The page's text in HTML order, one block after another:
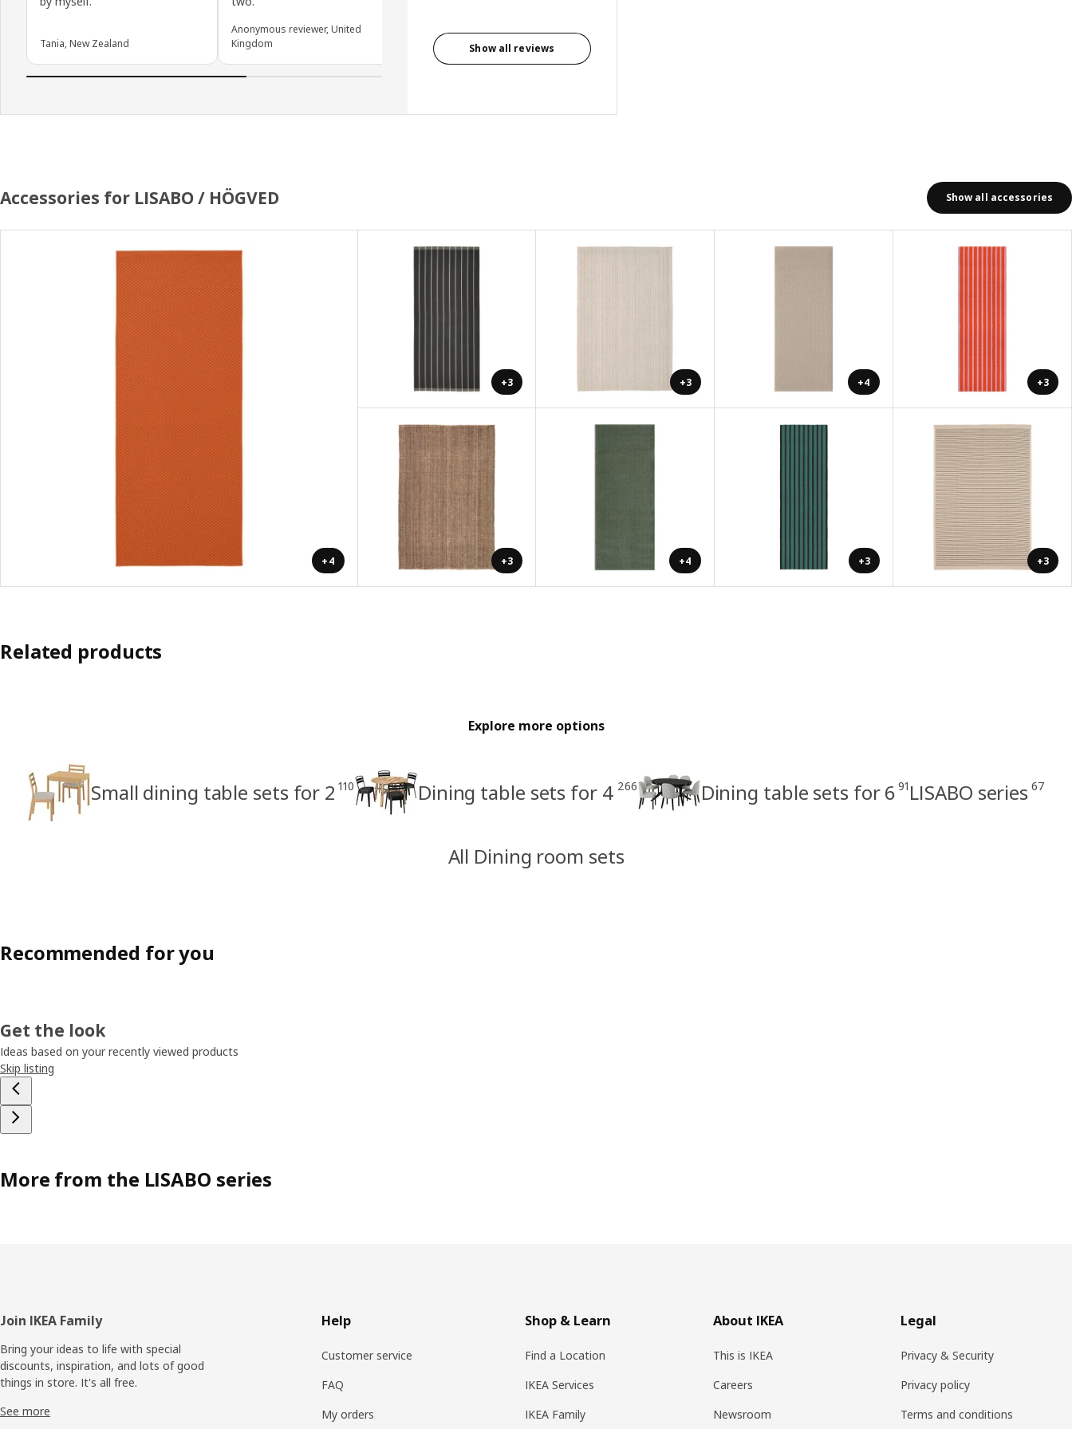
Tania, New Zealand
Anonymous reviewer, United
Kingdom
Avenish Kumar, India
Show all reviews
Accessories for LISABO / HÖGVED Show all accessories
+4
+3 +3 +4 +3
+3 +4 +3 +3
Related products
Explore more options
Small dining table sets for 2 110 Dining table sets for 4 266 Dining table sets for 6 91 LISABO series 67
All Dining room sets
Recommended for you
Get the look
Ideas based on your recently viewed products
Skip listing
More from the LISABO series
Footer
Join IKEA Family
Bring your ideas to life with special
discounts, inspiration, and lots of good
things in store. It's all free.
See more
Help
Customer service
FAQ
My orders
Shop & Learn
Find a Location
IKEA Services
IKEA Family
About IKEA
This is IKEA
Careers
Newsroom
Legal
Privacy & Security
Privacy policy
Terms and conditions